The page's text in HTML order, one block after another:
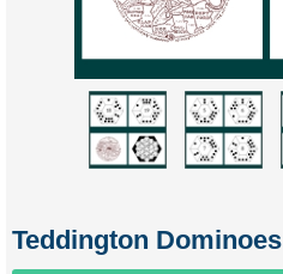
Teddington Dominoes